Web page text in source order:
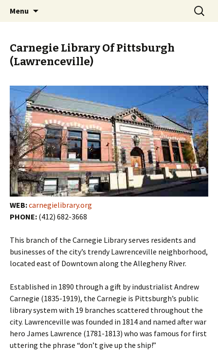
PGH Events
Menu
Search
for:
Carnegie Library Of Pittsburgh
(Lawrenceville)
WEB:carnegielibrary.org
PHONE: (412) 682-3668
This branch of the Carnegie Library serves residents and
businesses of the city’s trendy Lawrenceville neighborhood,
located east of Downtown along the Allegheny River.
Established in 1890 through a gift by industrialist Andrew
Carnegie (1835-1919), the Carnegie is Pittsburgh’s public
library system with 19 branches scattered throughout the
city. Lawrenceville was founded in 1814 and named after war
hero James Lawrence (1781-1813) who was famous for first
uttering the phrase “don’t give up the ship!”